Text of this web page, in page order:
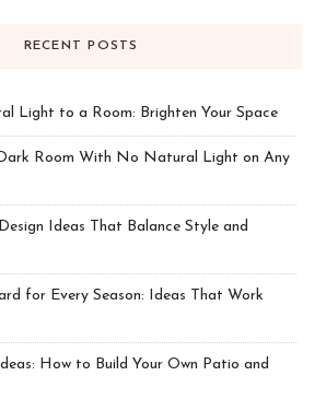
RECENT POSTS
Light to a Room: Brighten Your Space
Room With No Natural Light on Any
Ideas That Balance Style and
for Every Season: Ideas That Work
How to Build Your Own Patio and